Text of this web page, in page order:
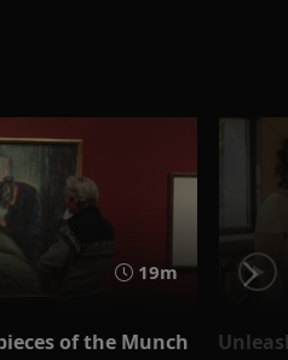
19m
of the Munch